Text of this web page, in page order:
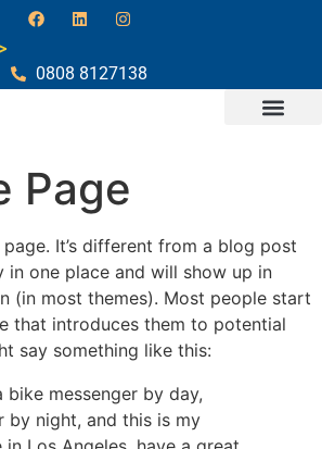
>
0808 8127138
Page
It’s different from a blog post
in one place and will show up in
(in most themes). Most people start
that introduces them to potential
say something like this:
bike messenger by day,
by night, and this is my